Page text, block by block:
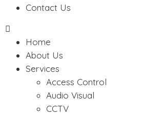
Contact Us
Home
About Us
Services
Access Control
Audio Visual
CCTV